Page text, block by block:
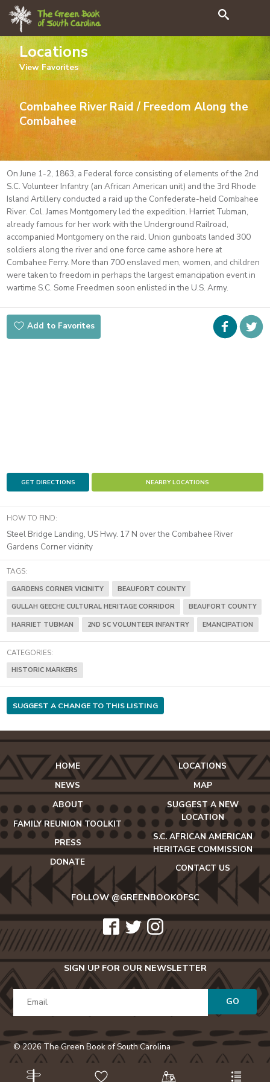
Locations
ViewFavorites
Combahee River Raid / Freedom Along the
Combahee
On June 1-2, 1863, a Federal force consisting of elements of the 2nd
S.C. Volunteer Infantry (an African American unit) and the 3rd Rhode
Island Artillery conducted a raid up the Confederate-held Combahee
River. Col. James Montgomery led the expedition. Harriet Tubman,
already famous for her work with the Underground Railroad,
accompanied Montgomery on the raid. Union gunboats landed 300
soldiers along the river and one force came ashore here at
Combahee Ferry. More than 700 enslaved men, women, and children
were taken to freedom in perhaps the largest emancipation event in
wartime S.C. Some Freedmen soon enlisted in the U.S. Army.
Add to Favorites
GET DIRECTIONS NEARBY LOCATIONS
HOW TO FIND:
Steel Bridge Landing, US Hwy. 17 N over the Combahee River
Gardens Corner vicinity
TAGS:
GARDENS CORNER VICINITY
BEAUFORT COUNTY
GULLAH GEECHE CULTURAL HERITAGE CORRIDOR
BEAUFORT COUNTY
HARRIET TUBMAN
2ND SC VOLUNTEER INFANTRY EMANCIPATION
CATEGORIES:
HISTORIC MARKERS
SUGGEST A CHANGE TO THIS LISTING
HOME
NEWS
ABOUT
FAMILY REUNION TOOLKIT
PRESS
DONATE
LOCATIONS
MAP
SUGGEST A NEW
LOCATION
S.C. AFRICAN AMERICAN
HERITAGE COMMISSION
CONTACT US
FOLLOW @GREENBOOKOFSC
icon-
facebook2
icon-
twitter
icon-
instagram
SIGN UP FOR OUR NEWSLETTER
GO
© 2026 The Green Book of South Carolina